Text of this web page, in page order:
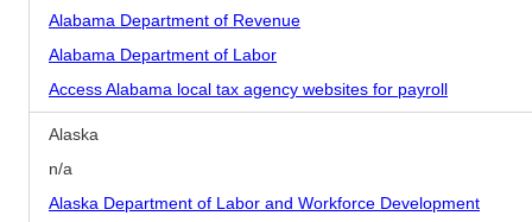
Alabama Department of Revenue
Alabama Department of Labor
Access Alabama local tax agency websites for payroll
Alaska
n/a
Alaska Department of Labor and Workforce Development